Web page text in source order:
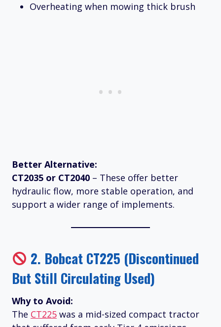
Overheating when mowing thick brush
Better Alternative:
CT2035 or CT2040 – These offer better
hydraulic flow, more stable operation, and
support a wider range of implements.
2. Bobcat CT225 (Discontinued
But Still Circulating Used)
Why to Avoid:
The CT225 was a mid-sized compact tractor